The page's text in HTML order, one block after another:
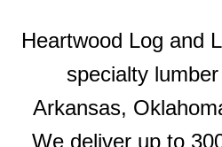
Heartwood Log and
specialty
Arkansas,
We deliver up to